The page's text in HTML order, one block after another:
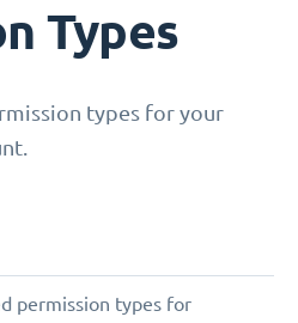
Types
types for your
permission types for